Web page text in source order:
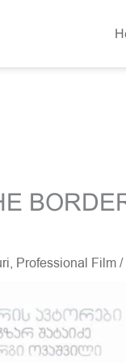
, Professional Film/